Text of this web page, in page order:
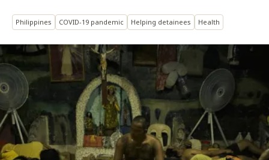
Philippines COVID-19 pandemic Helping detainees Health